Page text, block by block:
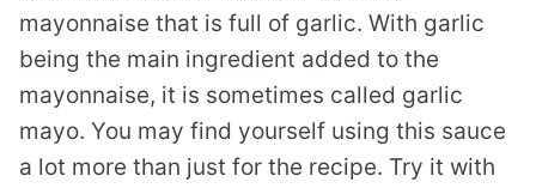
mayonnaise that is full of garlic. With garlic
being the main ingredient added to the
mayonnaise, it is sometimes called garlic
mayo. You may find yourself using this sauce
a lot more than just for the recipe. Try it with